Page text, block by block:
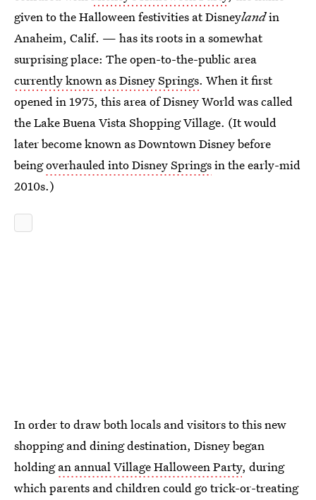
given to the Halloween festivities at Disneylandin
Anaheim, Calif. — has its roots in a somewhat
surprising place: The open-to-the-public area
currently known as Disney Springs. When it first
opened in 1975, this area of Disney World was called
the Lake Buena Vista Shopping Village. (It would
later become known as Downtown Disney before
beingoverhauled into Disney Springsin the early-mid
2010s.)
In order to draw both locals and visitors to this new
shopping and dining destination, Disney began
holdingan annual Village Halloween Party, during
which parents and children could go trick-or-treating